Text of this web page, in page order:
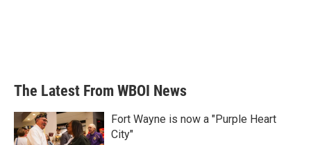
The Latest From WBOI News
Fort Wayne is now a "Purple Heart
City"